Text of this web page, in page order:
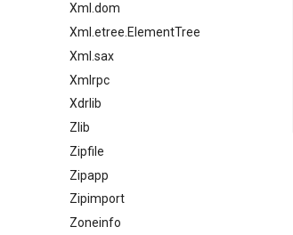
Xml.dom
Xml.etree.ElementTree
Xml.sax
Xmlrpc
Xdrlib
Zlib
Zipfile
Zipapp
Zipimport
Zoneinfo